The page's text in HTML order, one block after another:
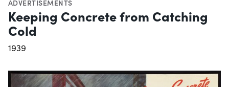
ADVERTISEMENTS
Keeping Concrete from Catching
Cold
1939